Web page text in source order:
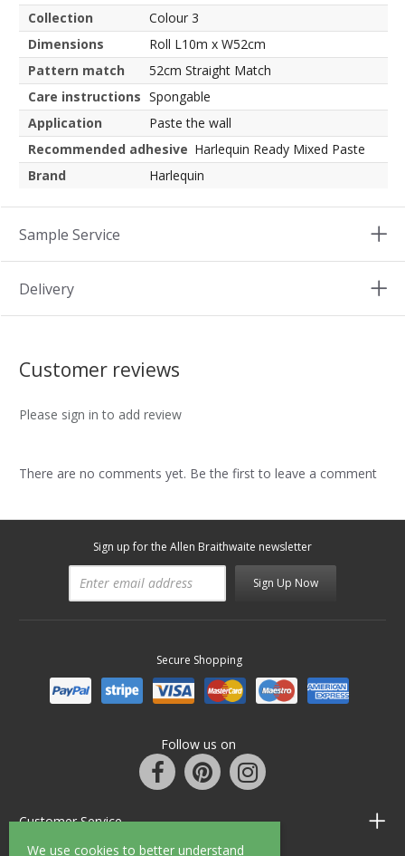
We use cookies to better understand
Collection
Colour 3
Dimensions
Roll L10m x W52cm
Pattern match
52cm Straight Match
Care instructions Spongable
Application
Paste the wall
Recommended adhesive Harlequin Ready Mixed Paste
Brand
Harlequin
Sample Service
Delivery
Customer reviews
Please sign in to add review
There are no comments yet. Be the first to leave a comment
Sign up for the Allen Braithwaite newsletter
Sign Up Now
Secure Shopping
Follow us on
Customer Service